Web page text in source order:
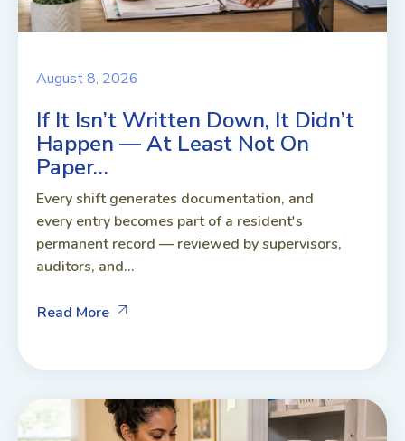
August 8, 2026
If It Isn’t Written Down, It Didn’t
Happen — At Least Not On
Paper…
Every shift generates documentation, and
every entry becomes part of a resident's
permanent record — reviewed by supervisors,
auditors, and...
Read More